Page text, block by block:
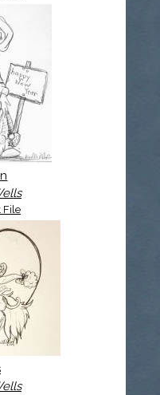
File